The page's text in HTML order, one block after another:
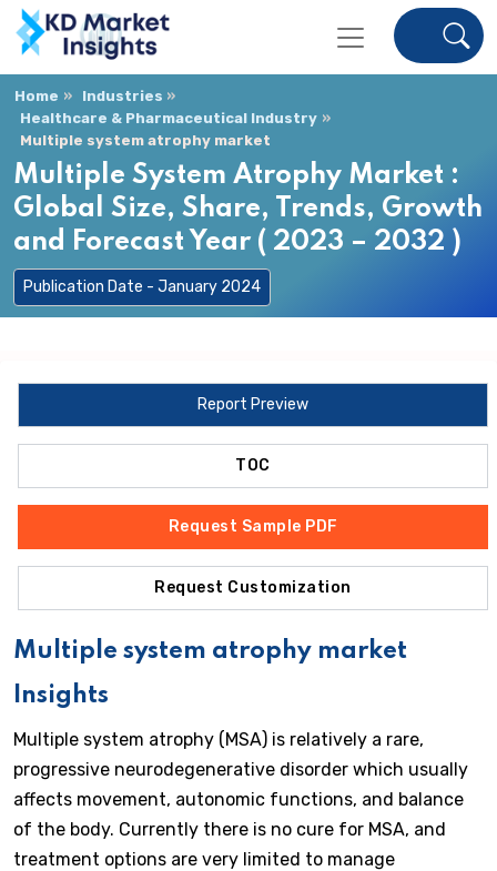
Home
Industries
Healthcare & Pharmaceutical Industry
Multiple system atrophy market
Multiple System Atrophy Market :
Global Size, Share, Trends, Growth
and Forecast Year ( 2023 – 2032 )
Publication Date - January 2024
Report Preview
TOC
Request Sample PDF
Request Customization
Multiple system atrophy market
Insights
Multiple system atrophy (MSA) is relatively a rare,
progressive neurodegenerative disorder which usually
affects movement, autonomic functions, and balance
of the body. Currently there is no cure for MSA, and
treatment options are very limited to manage